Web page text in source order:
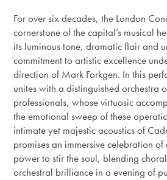
For over six decades, the London
cornerstone of the capital’s musical
its luminous tone, dramatic flair and
commitment to artistic excellence
direction of Mark Forkgen. In this
unites with a distinguished orchestra
professionals, whose virtuosic
the emotional sweep of these
intimate yet majestic acoustics of
promises an immersive celebration of
power to stir the soul, blending
orchestral brilliance in a evening of